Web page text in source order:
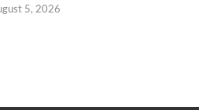
5, 2026